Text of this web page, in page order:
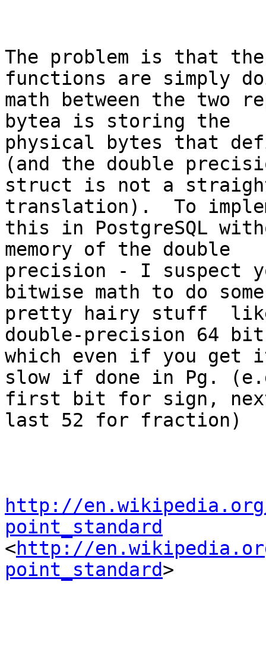
The problem is that the
functions are simply
math between the two
bytea is storing the
physical bytes that
(and the double
struct is not a
translation).  To
this in PostgreSQL
memory of the double
precision - I suspect
bitwise math to do some
pretty hairy stuff
double-precision 64 bit
which even if you get
slow if done in Pg.
first bit for sign,
last 52 for fraction)
http://
point_standard
<http://
point_standard>